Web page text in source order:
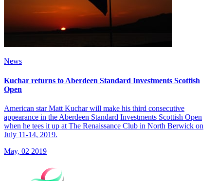
News
Kuchar returns to Aberdeen Standard Investments Scottish
Open
American star Matt Kuchar will make his third consecutive
appearance in the Aberdeen Standard Investments Scottish Open
when he tees it up at The Renaissance Club in North Berwick on
July 11-14, 2019.
May, 02 2019